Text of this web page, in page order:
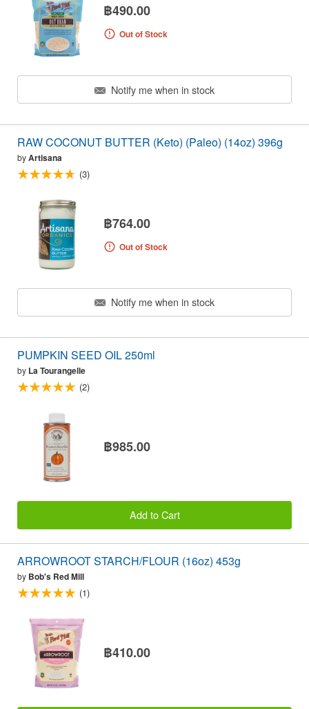
฿490.00
Out of Stock
Notify me when in stock
RAW COCONUT BUTTER (Keto) (Paleo) (14oz) 396g
byArtisana
(3)
฿764.00
Out of Stock
Notify me when in stock
PUMPKIN SEED OIL 250ml
by La Tourangelle
(2)
฿985.00
Add to Cart
ARROWROOT STARCH/FLOUR (16oz) 453g
by Bob's Red Mill
(1)
฿410.00